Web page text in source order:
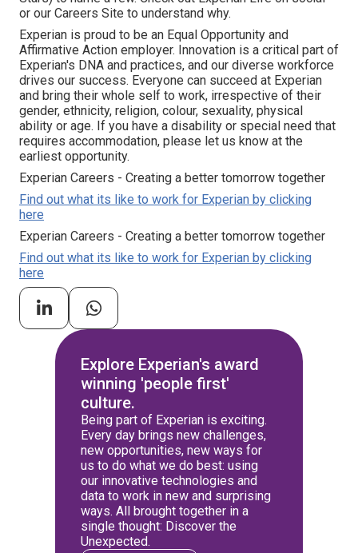
or our Careers Site to understand why.
Experian is proud to be an Equal Opportunity and
Affirmative Action employer. Innovation is a critical part of
Experian's DNA and practices, and our diverse workforce
drives our success. Everyone can succeed at Experian
and bring their whole self to work, irrespective of their
gender, ethnicity, religion, colour, sexuality, physical
ability or age. If you have a disability or special need that
requires accommodation, please let us know at the
earliest opportunity.
Experian Careers - Creating a better tomorrow together
Find out what its like to work for Experian by clicking
here
Experian Careers - Creating a better tomorrow together
Find out what its like to work for Experian by clicking
here
Explore Experian's award
winning 'people first'
culture.
Being part of Experian is exciting.
Every day brings new challenges,
new opportunities, new ways for
us to do what we do best: using
our innovative technologies and
data to work in new and surprising
ways. All brought together in a
single thought: Discover the
Unexpected.